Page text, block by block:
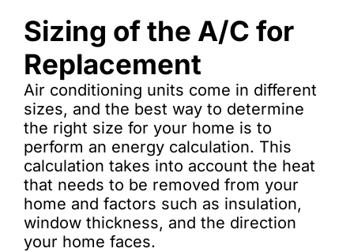
Sizing of the A/C for
Replacement
Air conditioning units come in different
sizes, and the best way to determine
the right size for your home is to
perform an energy calculation. This
calculation takes into account the heat
that needs to be removed from your
home and factors such as insulation,
window thickness, and the direction
your home faces.